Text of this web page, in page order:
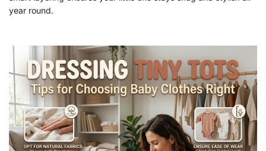
year round.